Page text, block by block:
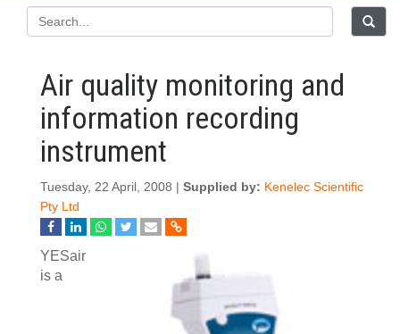
Air quality monitoring and
information recording
instrument
Tuesday, 22 April, 2008 | Supplied by: Kenelec Scientific
Pty Ltd
YESair
is a